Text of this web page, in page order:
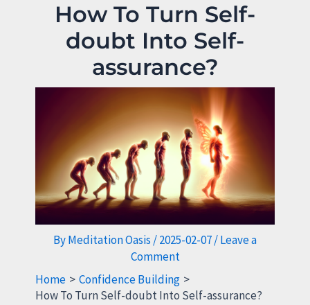
How To Turn Self-
doubt Into Self-
assurance?
ByMeditation Oasis /2025-02-07/Leave a
Comment
Home
Confidence Building
How To Turn Self-doubt Into Self-assurance?